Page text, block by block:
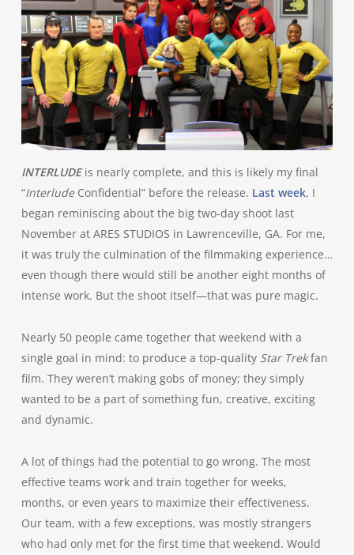
INTERLUDEis nearly complete, and this is likely my final
“InterludeConfidential” before the release. Last week, I
began reminiscing about the big two-day shoot last
November at ARES STUDIOS in Lawrenceville, GA. For me,
it was truly the culmination of the filmmaking experience…
even though there would still be another eight months of
intense work. But the shoot itself—that was pure magic.
Nearly 50 people came together that weekend with a
single goal in mind: to produce a top-quality Star Trekfan
film. They weren’t making gobs of money; they simply
wanted to be a part of something fun, creative, exciting
and dynamic.
A lot of things had the potential to go wrong. The most
effective teams work and train together for weeks,
months, or even years to maximize their effectiveness.
Our team, with a few exceptions, was mostly strangers
who had only met for the first time that weekend. Would